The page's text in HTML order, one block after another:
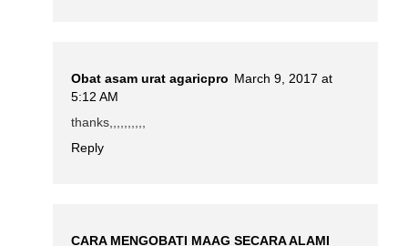
Obat asam urat agaricpro March 9, 2017 at
5:12 AM
thanks,,,,,,,,,,
Reply
CARA MENGOBATI MAAG SECARA ALAMI